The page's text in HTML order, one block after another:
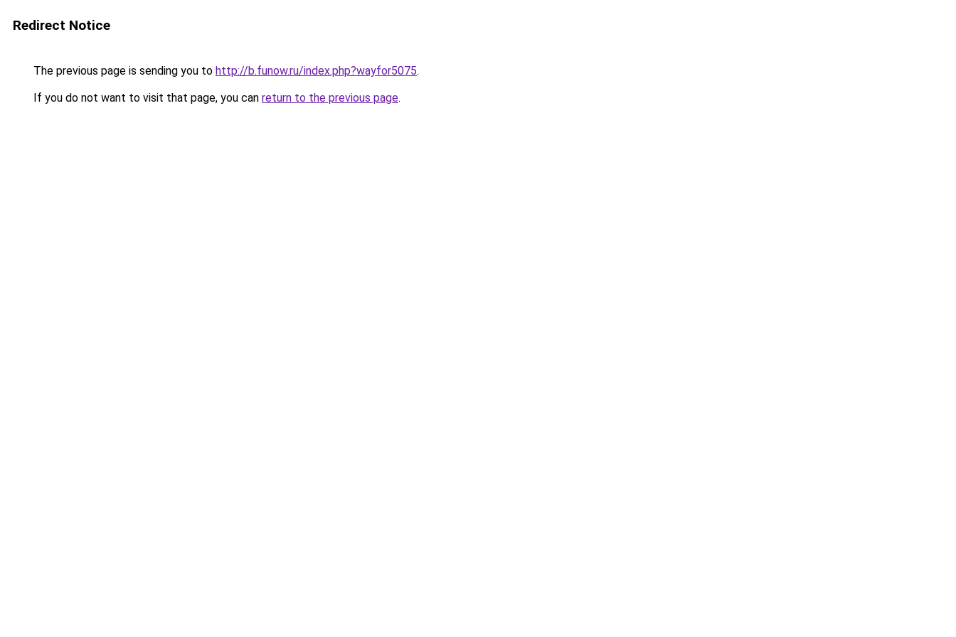
Redirect Notice
The previous page is sending you to http://b.funow.ru/index.php?wayfor5075.
If you do not want to visit that page, you can return to the previous page.